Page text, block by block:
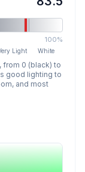
100%
Light White
from 0 (black) to
good lighting to
and most